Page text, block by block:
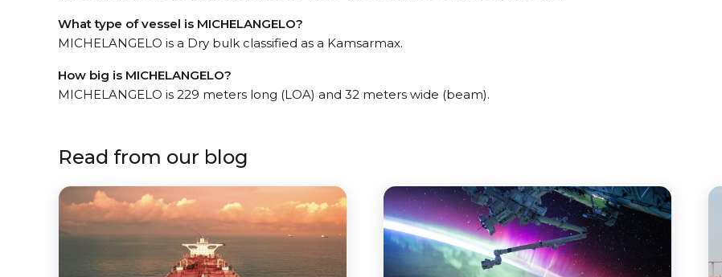
What type of vessel is MICHELANGELO?
MICHELANGELO is a Dry bulk classified as a Kamsarmax.
How big is MICHELANGELO?
MICHELANGELO is 229 meters long (LOA) and 32 meters wide (beam).
Read from our blog